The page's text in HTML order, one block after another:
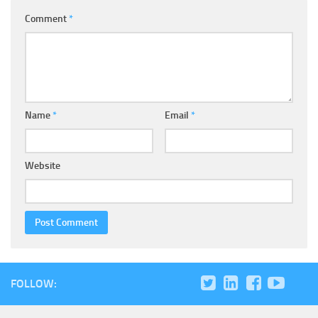
Comment*
Name* Email *
Website
FOLLOW: